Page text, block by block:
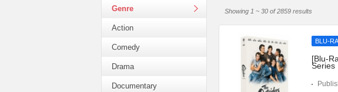
Genre
Action
Comedy
Drama
Documentary
Showing 1 ~ 30 of 2859 results
BLU-
[Blu-
Series